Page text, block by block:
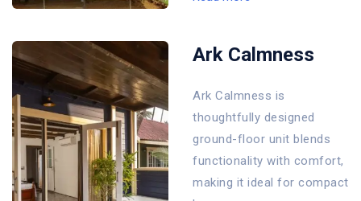
Ark Calmness
Ark Calmness is
thoughtfully designed
ground-floor unit blends
functionality with comfort,
making it ideal for compact